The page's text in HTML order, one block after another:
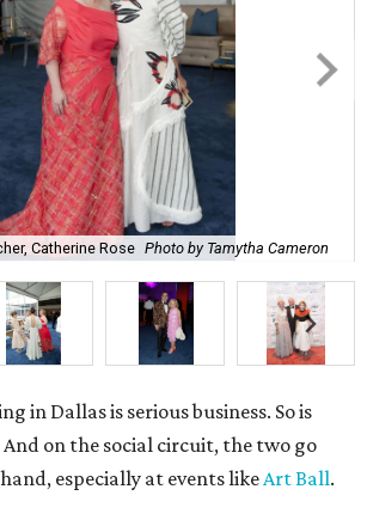
Catherine Rose Photo by Tamytha Cameron
in Dallas is serious business. So is
on the social circuit, the two go
especially at events likeArt Ball.